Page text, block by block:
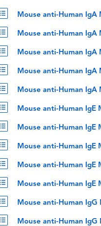
Mouse anti-Human IgA
Mouse anti-Human IgA
Mouse anti-Human IgA
Mouse anti-Human IgA
Mouse anti-Human IgA
Mouse anti-Human IgE
Mouse anti-Human IgE
Mouse anti-Human IgE
Mouse anti-Human IgE
Mouse anti-Human IgE
Mouse anti-Human IgG
Mouse anti-Human IgG